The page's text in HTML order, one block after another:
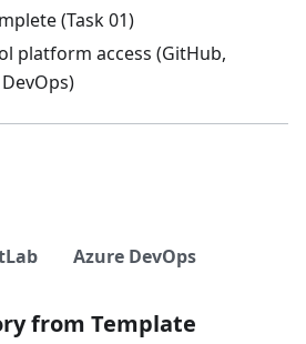
(Task 01)
platform access (GitHub,
Azure DevOps
from Template